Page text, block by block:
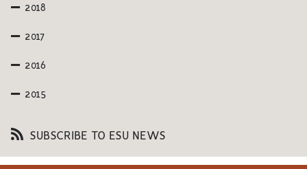
2018
2017
2016
2015
SUBSCRIBE TO ESU NEWS